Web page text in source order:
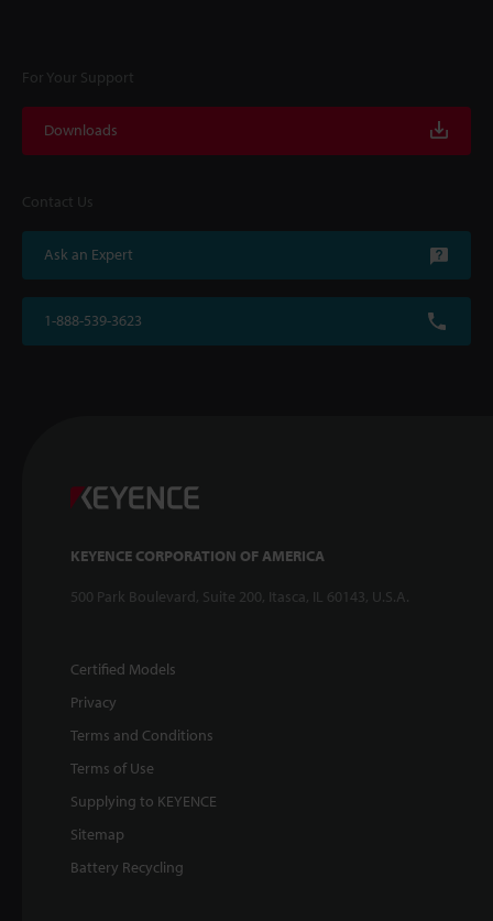
For Your Support
Downloads
Contact Us
Ask an Expert
1-888-539-3623
KEYENCE CORPORATION OF AMERICA
500 Park Boulevard, Suite 200, Itasca, IL 60143, U.S.A.
Certified Models
Privacy
Terms and Conditions
Terms of Use
Supplying to KEYENCE
Sitemap
Battery Recycling